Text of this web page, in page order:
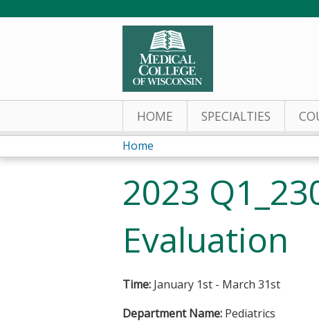
HOME SPECIALTIES
You
are
here
Home
2023
Evaluation
Time: January 1st - March 31st
Department Name: Pediatrics